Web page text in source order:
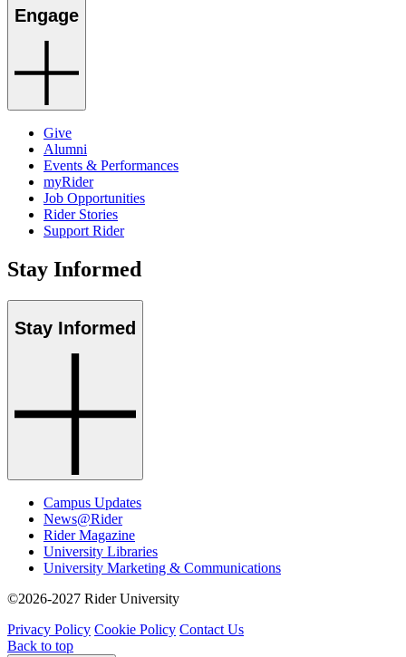
Engage
Give
Alumni
Events & Performances
myRider
Job Opportunities
Rider Stories
Support Rider
Stay Informed
Stay Informed
Campus Updates
News@Rider
Rider Magazine
University Libraries
University Marketing & Communications
©2026-2027 Rider University
Privacy Policy Cookie Policy Contact Us
Back to top